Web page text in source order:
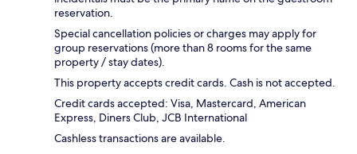
reservation.
Special cancellation policies or charges may apply for
group reservations (more than 8 rooms for the same
property / stay dates).
This property accepts credit cards. Cash is not accepted.
Credit cards accepted: Visa, Mastercard, American
Express, Diners Club, JCB International
Cashless transactions are available.